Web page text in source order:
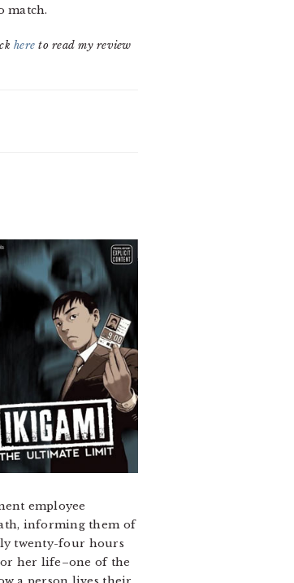
match.
here to read my review
employee
informing them of
twenty-four hours
her life–one of the